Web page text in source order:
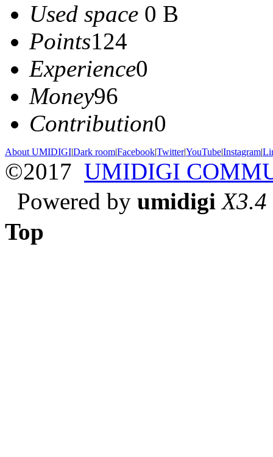
Used space 0 B
Points124
Experience0
Money96
Contribution0
About UMIDIGI|Dark room|Facebook|Twitter|YouTube|Instagram|
©2017 UMIDIGI
Powered by umidigi X3.4
Top